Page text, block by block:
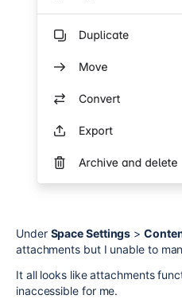
Under Space Settings >
attachments but I unable to
It all looks like attachments
inaccessible for me.